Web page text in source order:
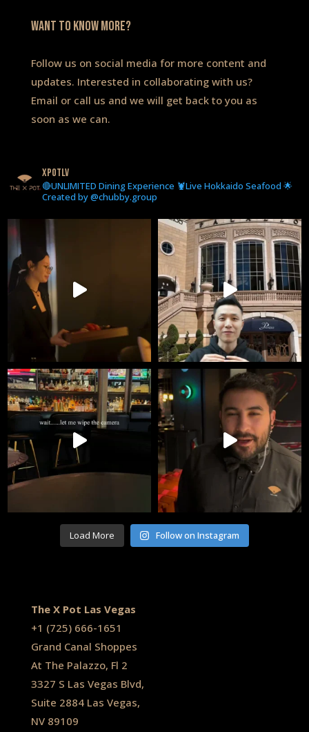
WANT to know more?
Follow us on social media for more content and
updates. Interested in collaborating with us?
Email or call us and we will get back to you as
soon as we can.
xpotlv
🔴UNLIMITED Dining Experience 🦞Live Hokkaido Seafood 🌟
Created by @chubby.group
Load More Follow on Instagram
The X Pot Las Vegas
+1 (725) 666-1651
Grand Canal Shoppes
At The Palazzo, Fl 2
3327 S Las Vegas Blvd,
Suite 2884 Las Vegas,
NV 89109